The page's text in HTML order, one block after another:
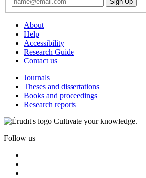
About
Help
Accessibility
Research Guide
Contact us
Journals
Theses and dissertations
Books and proceedings
Research reports
Cultivate your knowledge.
Follow us